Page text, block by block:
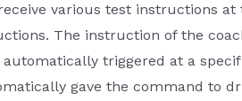
various test instructions at
The instruction of the
triggered at a
gave the command to